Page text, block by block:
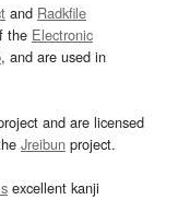
and Radkfile
the Electronic
, and are used in
and are licensed
Jreibun project.
excellent kanji